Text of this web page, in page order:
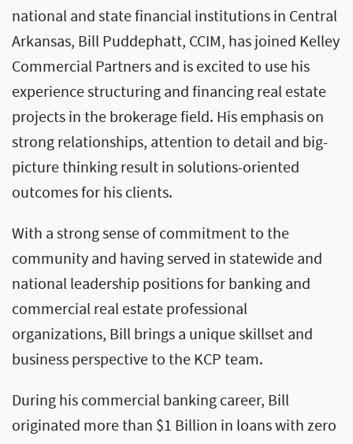
national and state financial institutions in Central
Arkansas, Bill Puddephatt, CCIM, has joined Kelley
Commercial Partners and is excited to use his
experience structuring and financing real estate
projects in the brokerage field. His emphasis on
strong relationships, attention to detail and big-
picture thinking result in solutions-oriented
outcomes for his clients.
With a strong sense of commitment to the
community and having served in statewide and
national leadership positions for banking and
commercial real estate professional
organizations, Bill brings a unique skillset and
business perspective to the KCP team.
During his commercial banking career, Bill
originated more than $1 Billion in loans with zero